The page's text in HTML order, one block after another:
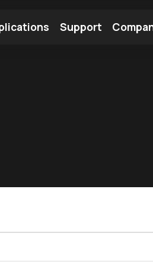
Support